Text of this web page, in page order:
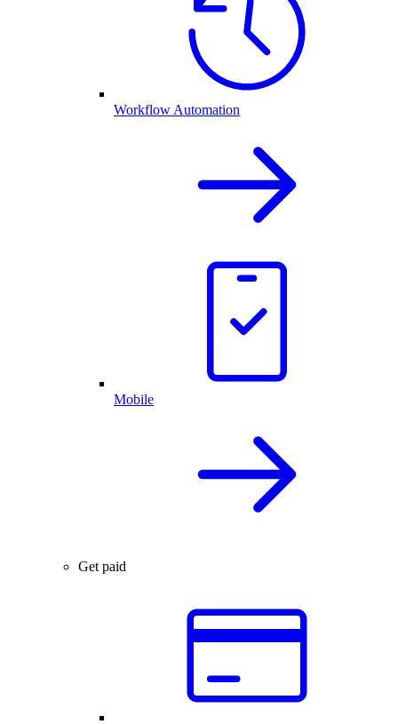
Workflow Automation
Mobile
Get paid